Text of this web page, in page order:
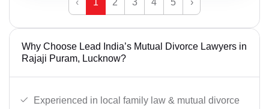
‹ 1 2 3 4 5 ›
Why Choose Lead India’s Mutual Divorce Lawyers in
Rajaji Puram, Lucknow?
Experienced in local family law & mutual divorce